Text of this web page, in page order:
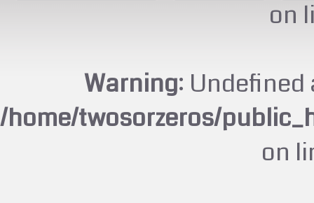
on
Warning:
/home/twosorzeros/
on